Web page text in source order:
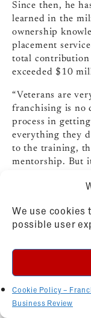
We use cookies
possible user
Cookie Policy –
Business Review
Since then, he
learned in the
ownership
placement
total contribution
exceeded $10
“Veterans are
franchising is no
process in
everything they
to the training,
mentorship. But
business owner.”
For more
Professionals
Bassam
Our Town